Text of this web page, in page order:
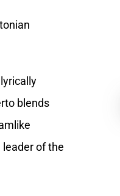
blends
of the